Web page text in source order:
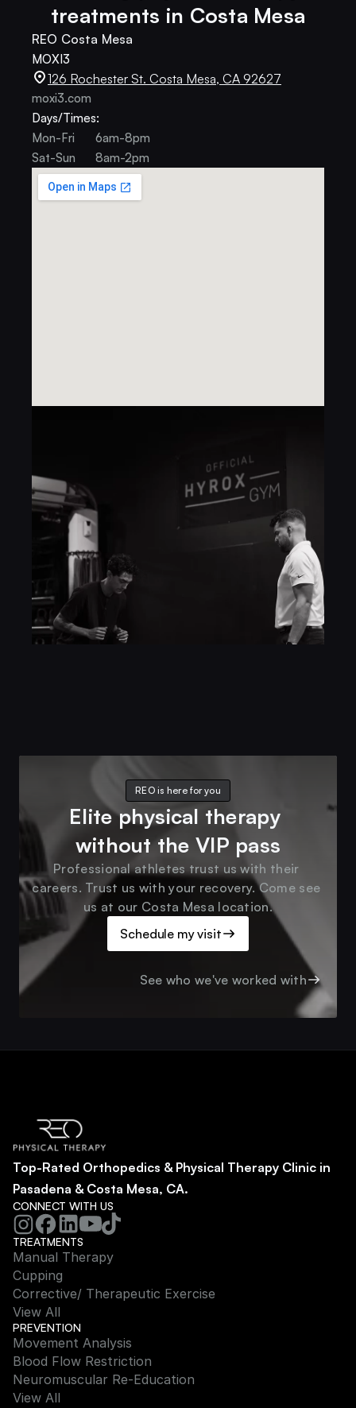
treatments in Costa Mesa
REO Costa Mesa
MOXI3
126 Rochester St. Costa Mesa, CA 92627
moxi3.com
Days/Times:
Mon-Fri
6am-8pm
Sat-Sun
8am-2pm
REO is here for you
Elite physical therapy
without the VIP pass
Professional athletes trust us with their
careers. Trust us with your recovery. Come see
us at our Costa Mesa location.
Schedule my visit
See who we've worked with
Top-Rated Orthopedics & Physical Therapy Clinic in
Pasadena & Costa Mesa, CA.
CONNECT WITH US
TREATMENTS
Manual Therapy
Cupping
Corrective/ Therapeutic Exercise
View All
PREVENTION
Movement Analysis
Blood Flow Restriction
Neuromuscular Re-Education
View All